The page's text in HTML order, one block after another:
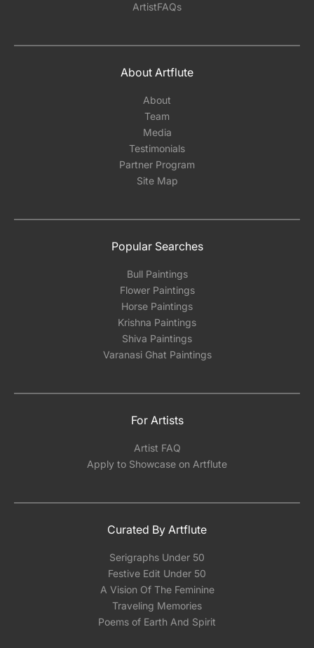
ArtistFAQs
About Artflute
About
Team
Media
Testimonials
Partner Program
Site Map
Popular Searches
Bull Paintings
Flower Paintings
Horse Paintings
Krishna Paintings
Shiva Paintings
Varanasi Ghat Paintings
For Artists
Artist FAQ
Apply to Showcase on Artflute
Curated By Artflute
Serigraphs Under 50
Festive Edit Under 50
A Vision Of The Feminine
Traveling Memories
Poems of Earth And Spirit